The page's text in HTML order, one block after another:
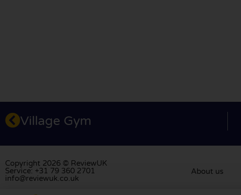
Village Gym
Copyright 2026 © ReviewUK
Service: +31 79 360 2701
info@reviewuk.co.uk
About us